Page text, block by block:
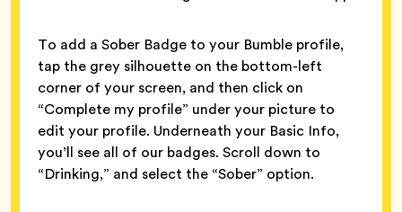
To add a Sober Badge to your Bumble profile,
tap the grey silhouette on the bottom-left
corner of your screen, and then click on
“Complete my profile” under your picture to
edit your profile. Underneath your Basic Info,
you’ll see all of our badges. Scroll down to
“Drinking,” and select the “Sober” option.